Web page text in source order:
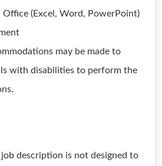
Office (Excel, Word, PowerPoint)
may be made to
with disabilities to perform the
job description is not designed to